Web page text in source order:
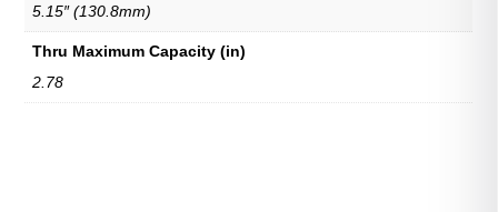
5.15″ (130.8mm)
Thru Maximum Capacity (in)
2.78